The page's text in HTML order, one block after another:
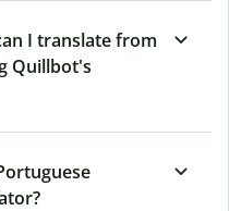
I translate from
Quillbot's